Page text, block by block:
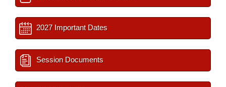
2027 Important Dates
Session Documents